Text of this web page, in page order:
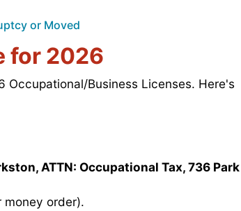
or Moved
for 2026
Business Licenses. Here's
ATTN: Occupational Tax, 736
money order).